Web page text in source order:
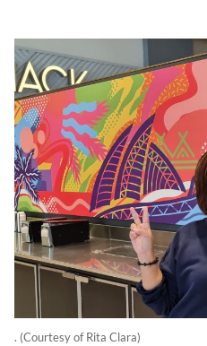
. (Courtesy of Rita Clara)